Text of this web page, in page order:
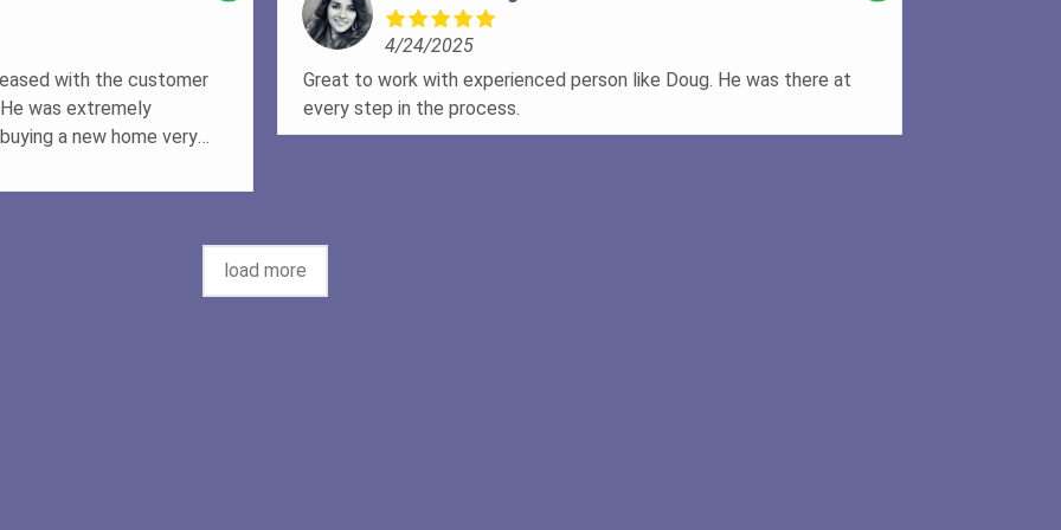
of our lives in the matter
recommend but will be
in the future!!!
with the customer
was extremely
a new home very
and was always
and made sure that I
4/24/2025
Great to work with experienced person like Doug. He was there at
every step in the process.
load more